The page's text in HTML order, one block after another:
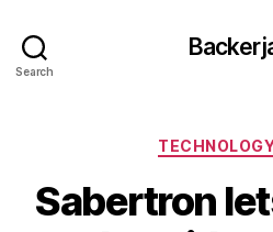
Search
Sabertron